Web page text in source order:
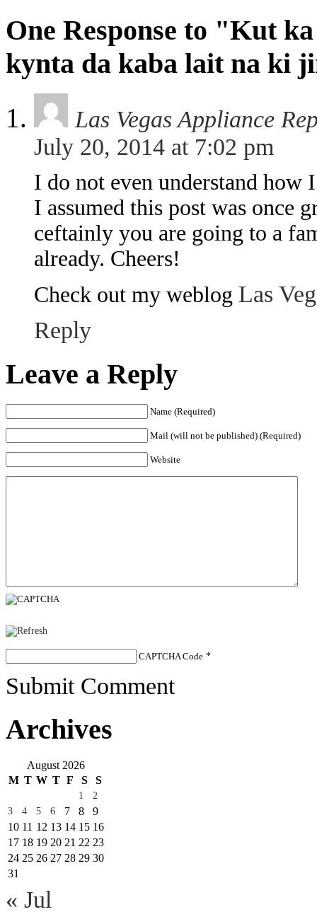
One Response to "Kut
kynta da kaba lait na ki
Las Vegas Appliance
July 20, 2014 at 7:02 pm
I do not even understand how
I assumed this post was once
ceftainly you are going to a
already. Cheers!
Check out my weblog Las
Reply
Leave a Reply
Name (Required)
Mail (will not be published) (Required)
Website
CAPTCHA Code *
Submit Comment
Archives
August 2026
M T W T F S S
1
2
3
4 5 6 7 8
9
10 11 12 13 14 15 16
17 18 19 20 21 22 23
24 25 26 27 28 29 30
31
« Jul